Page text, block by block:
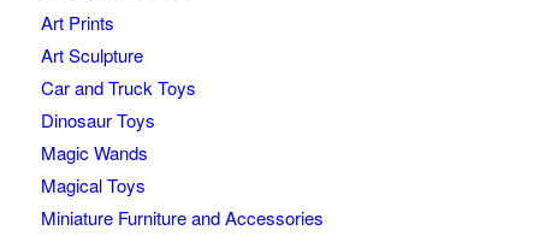
Art Prints
Art Sculpture
Car and Truck Toys
Dinosaur Toys
Magic Wands
Magical Toys
Miniature Furniture and Accessories